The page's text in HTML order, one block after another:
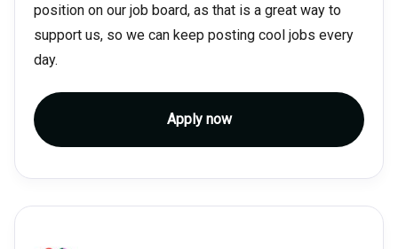
position on our job board, as that is a great way to
support us, so we can keep posting cool jobs every
day.
Apply now